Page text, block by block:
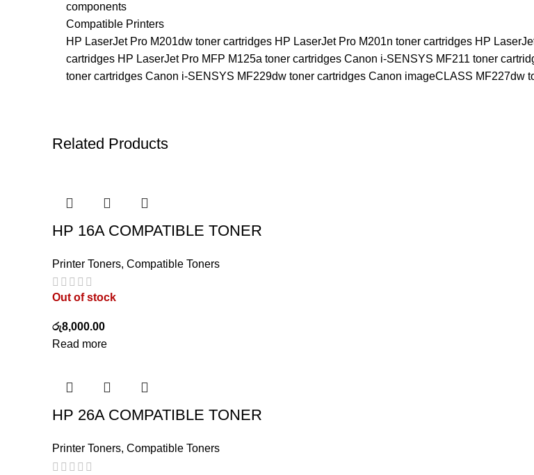
components
Compatible Printers
HP LaserJet Pro M201dw toner cartridges HP LaserJet Pro M201n toner cartridges HP
cartridges HP LaserJet Pro MFP M125a toner cartridges Canon i-SENSYS MF211 toner
toner cartridges Canon i-SENSYS MF229dw toner cartridges Canon imageCLASS MF227dw
Related Products
HP 16A COMPATIBLE TONER
Printer Toners, Compatible Toners
Out of stock
රු8,000.00
Read more
HP 26A COMPATIBLE TONER
Printer Toners, Compatible Toners